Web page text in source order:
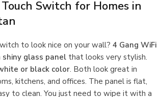
Switch for Homes in
to look nice on your wall? 4 Gang WiFi
shiny glass panel that looks very stylish.
or black color. Both look great in
kitchens, and offices. The panel is flat,
to clean. You just need to wipe it with a